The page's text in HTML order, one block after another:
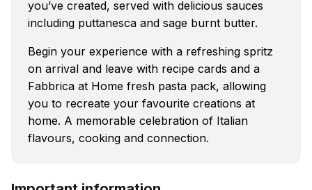
you’ve created, served with delicious sauces
including puttanesca and sage burnt butter.
Begin your experience with a refreshing spritz
on arrival and leave with recipe cards and a
Fabbrica at Home fresh pasta pack, allowing
you to recreate your favourite creations at
home. A memorable celebration of Italian
flavours, cooking and connection.